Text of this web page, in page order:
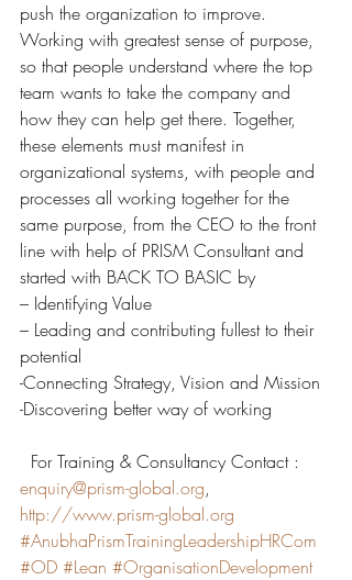
push the organization to improve.
Working with greatest sense of purpose,
so that people understand where the top
team wants to take the company and
how they can help get there. Together,
these elements must manifest in
organizational systems, with people and
processes all working together for the
same purpose, from the CEO to the front
line with help of PRISM Consultant and
started with BACK TO BASIC by
– Identifying Value
– Leading and contributing fullest to their
potential
-Connecting Strategy, Vision and Mission
-Discovering better way of working
For Training & Consultancy Contact :
enquiry@prism-global.org,
http://www.prism-global.org
#AnubhaPrismTrainingLeadershipHRCom
#OD #Lean #OrganisationDevelopment